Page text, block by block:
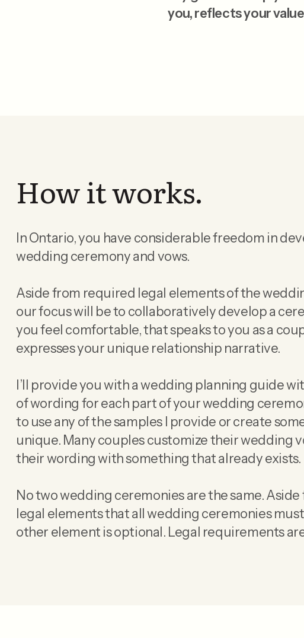
you, reflects your
How it works.
In Ontario, you have considerable freedom in
wedding ceremony and vows.
Aside from required legal elements of the
our focus will be to collaboratively develop a
you feel comfortable, that speaks to you as a
expresses your unique relationship narrative.
I’ll provide you with a wedding planning guide
of wording for each part of your wedding
to use any of the samples I provide or create
unique. Many couples customize their wedding
their wording with something that already exists.
No two wedding ceremonies are the same.
legal elements that all wedding ceremonies
other element is optional. Legal requirements